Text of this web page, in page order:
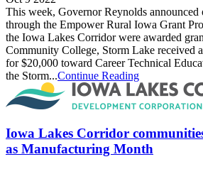
This week, Governor Reynolds announced
through the Empower Rural Iowa Grant
the Iowa Lakes Corridor were awarded
Community College, Storm Lake received
for $20,000 toward Career Technical
the Storm...Continue Reading
Iowa Lakes Corridor
as Manufacturing Month